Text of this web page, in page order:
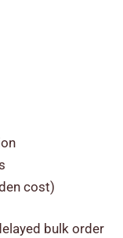
cost)
bulk order